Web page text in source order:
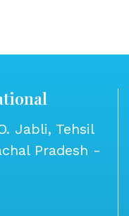
Jabli, Tehsil
Pradesh -